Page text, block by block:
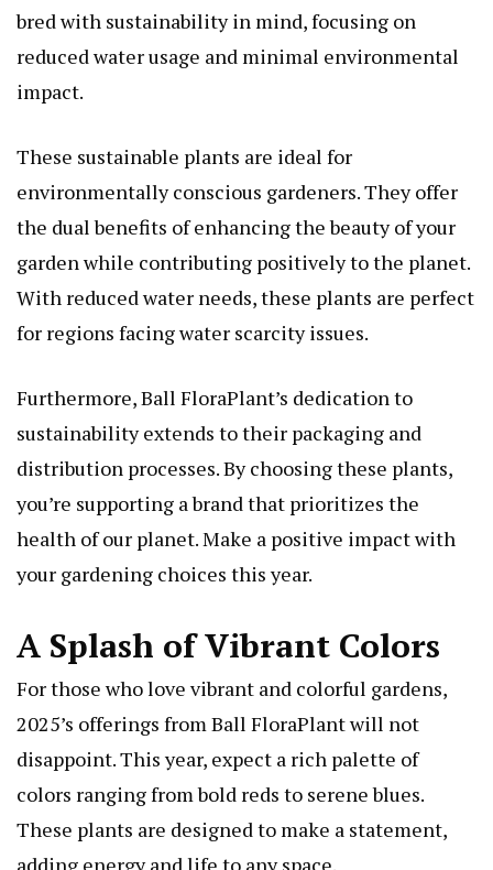
bred with sustainability in mind, focusing on
reduced water usage and minimal environmental
impact.
These sustainable plants are ideal for
environmentally conscious gardeners. They offer
the dual benefits of enhancing the beauty of your
garden while contributing positively to the planet.
With reduced water needs, these plants are perfect
for regions facing water scarcity issues.
Furthermore, Ball FloraPlant’s dedication to
sustainability extends to their packaging and
distribution processes. By choosing these plants,
you’re supporting a brand that prioritizes the
health of our planet. Make a positive impact with
your gardening choices this year.
A Splash of Vibrant Colors
For those who love vibrant and colorful gardens,
2025’s offerings from Ball FloraPlant will not
disappoint. This year, expect a rich palette of
colors ranging from bold reds to serene blues.
These plants are designed to make a statement,
adding energy and life to any space.